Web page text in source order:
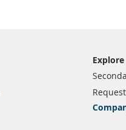
Explore